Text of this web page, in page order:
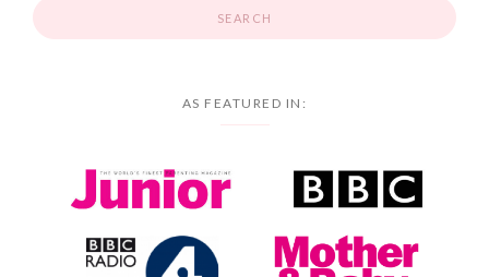
AS FEATURED IN: